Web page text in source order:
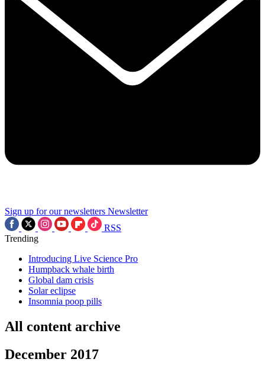
Sign up for our newsletters Newsletter
RSS
Trending
Introducing Live Science Pro
Humpback whale birth
Global dam crisis
Solar eclipse
Insomnia poop pills
All content archive
December 2017